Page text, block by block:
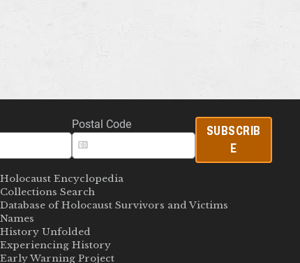
Postal Code
SUBSCRIB
E
Holocaust Encyclopedia
Collections Search
Database of Holocaust Survivors and Victims
Names
History Unfolded
Experiencing History
Early Warning Project